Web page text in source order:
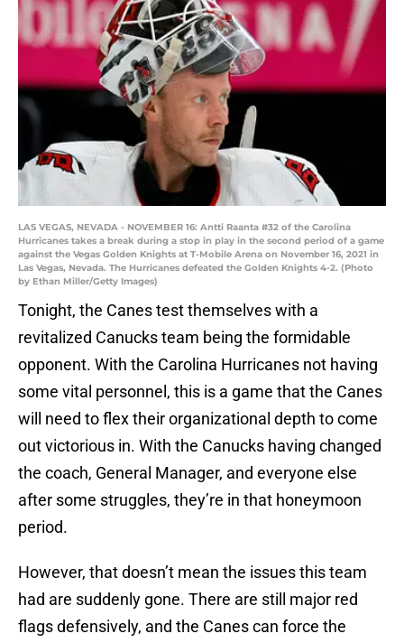
LAS VEGAS, NEVADA - NOVEMBER 16: Antti Raanta #32 of the Carolina
Hurricanes takes a break during a stop in play in the second period of a game
against the Vegas Golden Knights at T-Mobile Arena on November 16, 2021 in
Las Vegas, Nevada. The Hurricanes defeated the Golden Knights 4-2. (Photo
by Ethan Miller/Getty Images)
Tonight, the Canes test themselves with a
revitalized Canucks team being the formidable
opponent. With the Carolina Hurricanes not having
some vital personnel, this is a game that the Canes
will need to flex their organizational depth to come
out victorious in. With the Canucks having changed
the coach, General Manager, and everyone else
after some struggles, they’re in that honeymoon
period.
However, that doesn’t mean the issues this team
had are suddenly gone. There are still major red
flags defensively, and the Canes can force the